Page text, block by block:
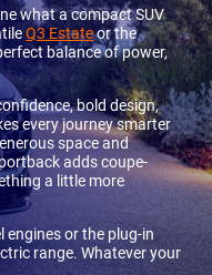
what a compact SUV
Q3 Estateor the
balance of power,
bold design,
every journey smarter
space and
adds coupe-
a little more
engines or the plug-in
range. Whatever your